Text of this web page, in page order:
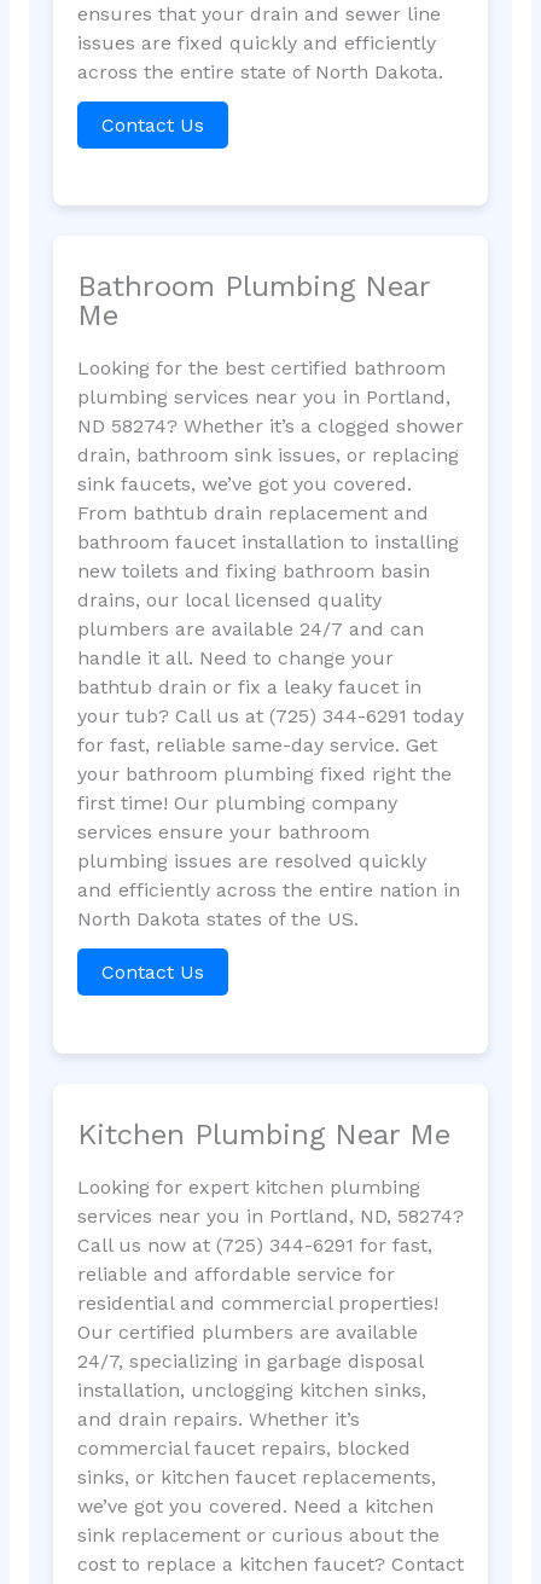
ensures that your drain and sewer line
issues are fixed quickly and efficiently
across the entire state of North Dakota.
Contact Us
Bathroom Plumbing Near
Me
Looking for the best certified bathroom
plumbing services near you in Portland,
ND 58274? Whether it’s a clogged shower
drain, bathroom sink issues, or replacing
sink faucets, we’ve got you covered.
From bathtub drain replacement and
bathroom faucet installation to installing
new toilets and fixing bathroom basin
drains, our local licensed quality
plumbers are available 24/7 and can
handle it all. Need to change your
bathtub drain or fix a leaky faucet in
your tub? Call us at (725) 344-6291 today
for fast, reliable same-day service. Get
your bathroom plumbing fixed right the
first time! Our plumbing company
services ensure your bathroom
plumbing issues are resolved quickly
and efficiently across the entire nation in
North Dakota states of the US.
Contact Us
Kitchen Plumbing Near Me
Looking for expert kitchen plumbing
services near you in Portland, ND, 58274?
Call us now at (725) 344-6291 for fast,
reliable and affordable service for
residential and commercial properties!
Our certified plumbers are available
24/7, specializing in garbage disposal
installation, unclogging kitchen sinks,
and drain repairs. Whether it’s
commercial faucet repairs, blocked
sinks, or kitchen faucet replacements,
we’ve got you covered. Need a kitchen
sink replacement or curious about the
cost to replace a kitchen faucet? Contact